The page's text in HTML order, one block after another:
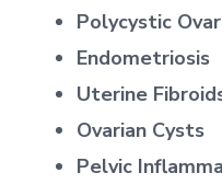
Polycystic
Endometriosis
Uterine
Ovarian Cysts
Pelvic